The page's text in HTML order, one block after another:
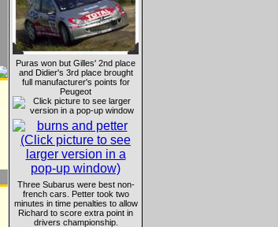
Puras won but Gilles' 2nd place
and Didier's 3rd place brought
full manufacturer's points for
Peugeot
Three Subarus were best non-
french cars. Petter took two
minutes in time penalties to allow
Richard to score extra point in
drivers championship.